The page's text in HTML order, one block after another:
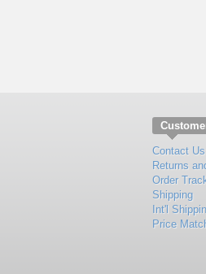
Contact Us
Returns
Order
Shipping
Int'l
Price